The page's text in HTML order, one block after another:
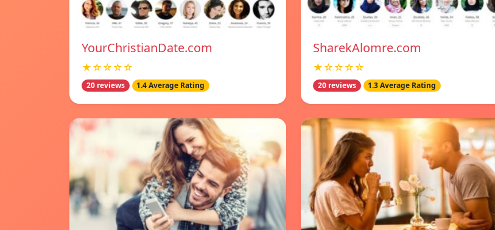
YourChristianDate.com
★☆☆☆☆
20 reviews 1.4 Average Rating
SharekAlomre.com
★☆☆☆☆
20 reviews 1.3 Average Rating